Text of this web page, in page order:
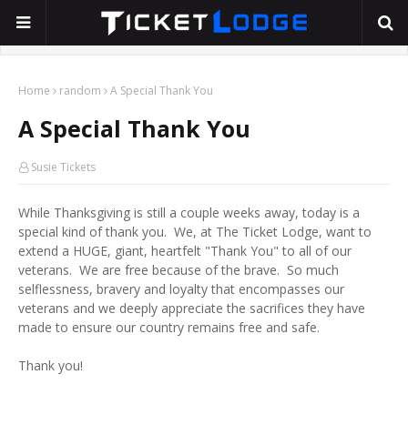
Home random A Special Thank You
A Special Thank You
Susie Tickets
While Thanksgiving is still a couple weeks away, today is a
special kind of thank you. We, at The Ticket Lodge, want to
extend a HUGE, giant, heartfelt "Thank You" to all of our
veterans. We are free because of the brave. So much
selflessness, bravery and loyalty that encompasses our
veterans and we deeply appreciate the sacrifices they have
made to ensure our country remains free and safe.
Thank you!